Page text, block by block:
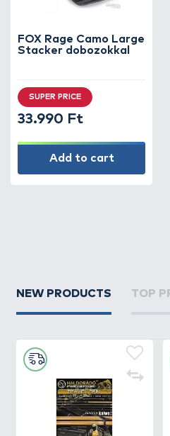
FOX Rage Camo Large
Stacker dobozokkal
SUPER PRICE
33.990 Ft
Add to cart
NEW PRODUCTS TOP